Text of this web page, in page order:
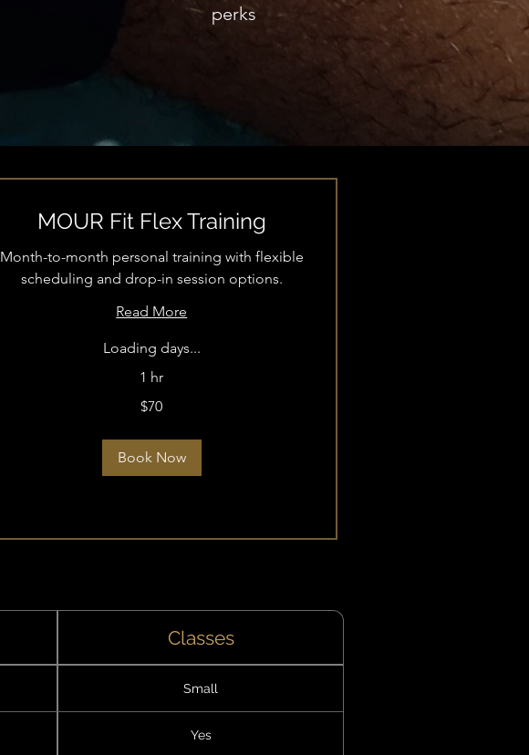
perks
MOUR Fit Flex Training
Month-to-month personal training with flexible
scheduling and drop-in session options.
Read More
Loading days...
1 hr
$70
Book Now
Classes
Small
Yes